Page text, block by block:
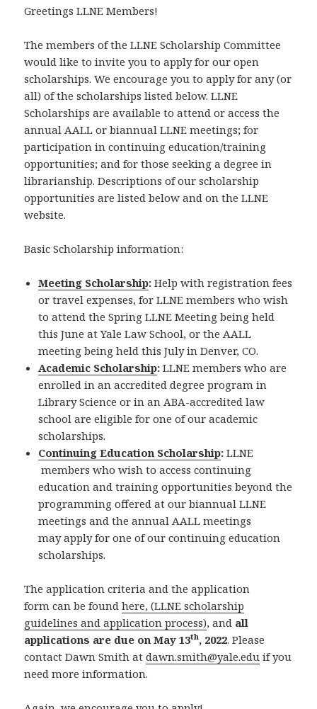
Greetings LLNE Members!
The members of the LLNE Scholarship Committee
would like to invite you to apply for our open
scholarships. We encourage you to apply for any (or
all) of the scholarships listed below. LLNE
Scholarships are available to attend or access the
annual AALL or biannual LLNE meetings; for
participation in continuing education/training
opportunities; and for those seeking a degree in
librarianship. Descriptions of our scholarship
opportunities are listed below and on the LLNE
website.
Basic Scholarship information:
Meeting Scholarship: Help with registration fees
or travel expenses, for LLNE members who wish
to attend the Spring LLNE Meeting being held
this June at Yale Law School, or the AALL
meeting being held this July in Denver, CO.
Academic Scholarship: LLNE members who are
enrolled in an accredited degree program in
Library Science or in an ABA-accredited law
school are eligible for one of our academic
scholarships.
Continuing Education Scholarship: LLNE
members who wish to access continuing
education and training opportunities beyond the
programming offered at our biannual LLNE
meetings and the annual AALL meetings
may apply for one of our continuing education
scholarships.
The application criteria and the application
form can be foundhere, (LLNE scholarship
guidelines and application process), and all
applications are due on May 13th, 2022. Please
contact Dawn Smith atdawn.smith@yale.edu if you
need more information.